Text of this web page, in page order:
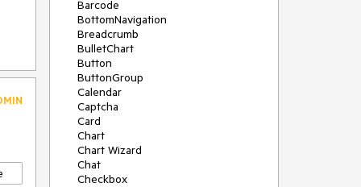
Barcode
BottomNavigation
Breadcrumb
BulletChart
Button
ButtonGroup
Calendar
Captcha
Card
Chart
Chart Wizard
Chat
Checkbox